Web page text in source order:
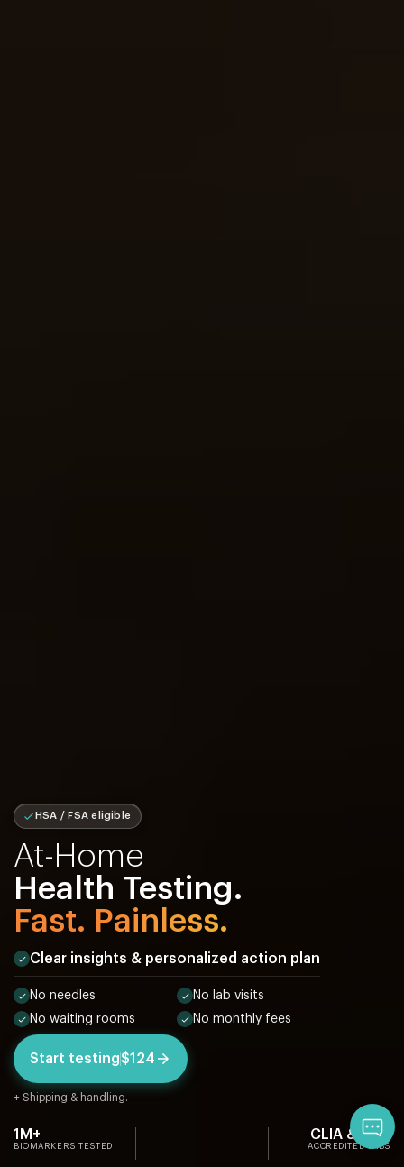
HSA / FSA eligible
At-Home
Health Testing.
Fast. Painless.
Clear insights & personalized action plan
No needles
No lab visits
No waiting rooms
No monthly fees
Start testing$124
+ Shipping & handling.
1M+
BIOMARKERS TESTED
CLIA & CAP
ACCREDITED LABS